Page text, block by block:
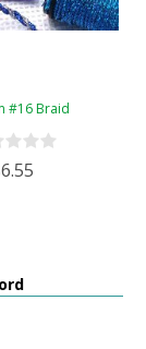
#16 Braid